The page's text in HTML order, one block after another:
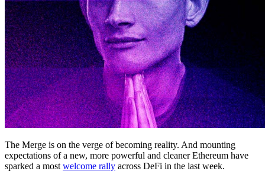
The Merge is on the verge of becoming reality. And mounting
expectations of a new, more powerful and cleaner Ethereum have
sparked a most welcome rally across DeFi in the last week.